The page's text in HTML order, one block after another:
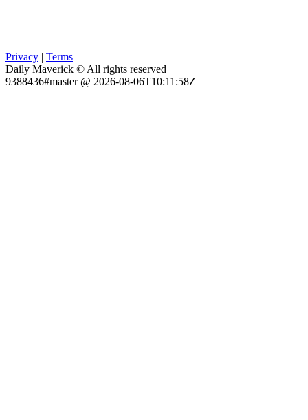
Privacy
Terms
Daily Maverick © All rights reserved
9388436#master @ 2026-08-06T10:11:58Z